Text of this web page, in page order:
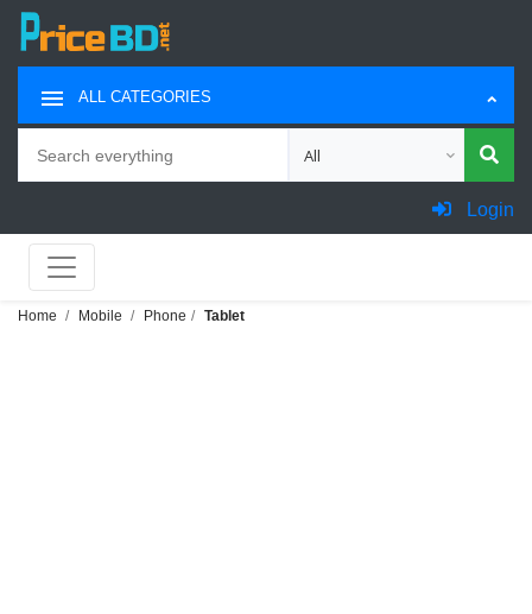
ALL CATEGORIES
Choose category for search
Login
Home Mobile Phone Tablet